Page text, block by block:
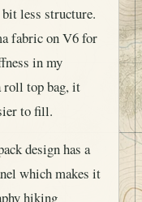
bit less structure.
fabric on V6 for
in my
roll top bag, it
to fill.
design has a
which makes it
hiking